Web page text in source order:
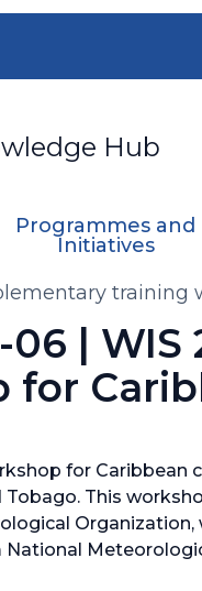
Hub
Programmes and
Initiatives
06 |
for
for Caribbean
Tobago. This
Organization,